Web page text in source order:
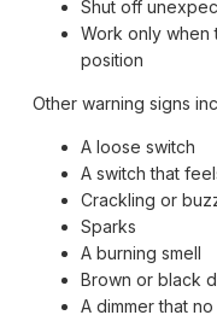
Shut off
Work only when
position
Other warning signs
A loose switch
A switch that
Crackling or
Sparks
A burning smell
Brown or black
A dimmer that